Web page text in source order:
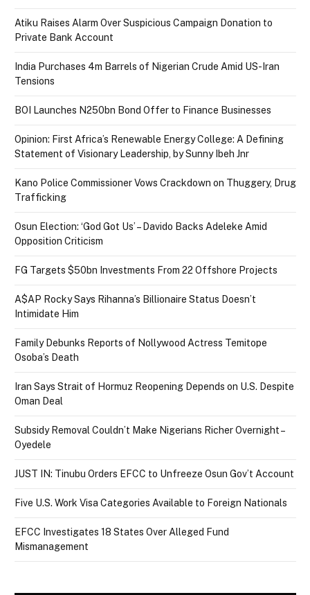
Atiku Raises Alarm Over Suspicious Campaign Donation to
Private Bank Account
India Purchases 4m Barrels of Nigerian Crude Amid US-Iran
Tensions
BOI Launches N250bn Bond Offer to Finance Businesses
Opinion: First Africa’s Renewable Energy College: A Defining
Statement of Visionary Leadership, by Sunny Ibeh Jnr
Kano Police Commissioner Vows Crackdown on Thuggery, Drug
Trafficking
Osun Election: ‘God Got Us’ – Davido Backs Adeleke Amid
Opposition Criticism
FG Targets $50bn Investments From 22 Offshore Projects
A$AP Rocky Says Rihanna’s Billionaire Status Doesn’t
Intimidate Him
Family Debunks Reports of Nollywood Actress Temitope
Osoba’s Death
Iran Says Strait of Hormuz Reopening Depends on U.S. Despite
Oman Deal
Subsidy Removal Couldn’t Make Nigerians Richer Overnight –
Oyedele
JUST IN: Tinubu Orders EFCC to Unfreeze Osun Gov’t Account
Five U.S. Work Visa Categories Available to Foreign Nationals
EFCC Investigates 18 States Over Alleged Fund
Mismanagement